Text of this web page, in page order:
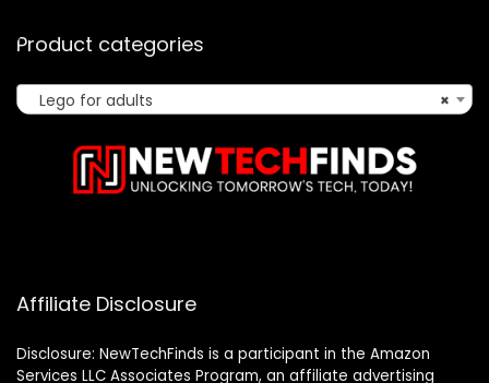
Product categories
×
Lego for adults
Affiliate Disclosure
Disclosure: NewTechFinds is a participant in the Amazon
Services LLC Associates Program, an affiliate advertising